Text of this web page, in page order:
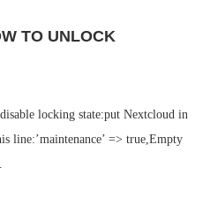
TO UNLOCK
locking state:put Nextcloud in
line:’maintenance’ => true,Empty